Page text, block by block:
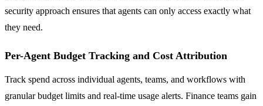
security approach ensures that agents can only access exactly what
they need.
Per-Agent Budget Tracking and Cost Attribution
Track spend across individual agents, teams, and workflows with
granular budget limits and real-time usage alerts. Finance teams gain